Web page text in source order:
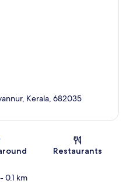
Kerala, 682035
Restaurants
- 0.1 km